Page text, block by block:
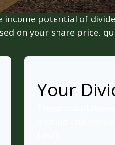
potential of
on your share price,
Your